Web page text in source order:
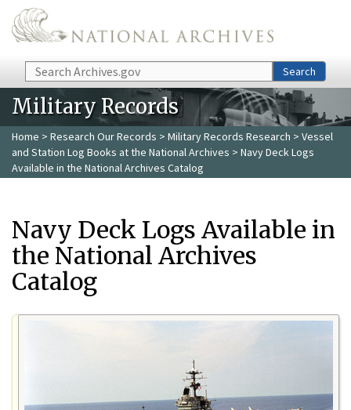
Skip to main content
Search Search
Military Records
Home > Research Our Records > Military Records Research > Vessel
and Station Log Books at the National Archives > Navy Deck Logs
Available in the National Archives Catalog
Navy Deck Logs Available in
the National Archives
Catalog